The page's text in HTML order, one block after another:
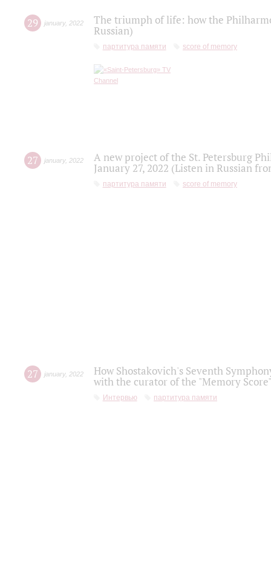
29 january, 2022
The triumph of life: how the
Russian)
партитура памяти score of memory
27 january, 2022
A new project of the St. Petersburg
January 27, 2022 (Listen in Russian
партитура памяти score of memory
27 january, 2022
How Shostakovich's Seventh
with the curator of the "Memory
Интервью партитура памяти